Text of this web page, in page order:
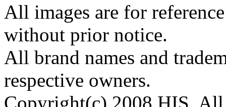
All images are for
without prior notice.
All brand names and
respective owners.
Copyright(c) 2008 HIS. All